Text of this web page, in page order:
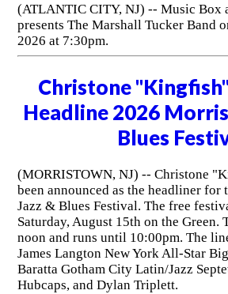
(ATLANTIC CITY, NJ) -- Music Box
presents The Marshall Tucker Band
2026 at 7:30pm.
Christone
Headline 2026
Blues
(MORRISTOWN, NJ) -- Christone
been announced as the headliner
Jazz & Blues Festival. The free
Saturday, August 15th on the Green.
noon and runs until 10:00pm. The
James Langton New York All-Star
Baratta Gotham City Latin/Jazz
Hubcaps, and Dylan Triplett.